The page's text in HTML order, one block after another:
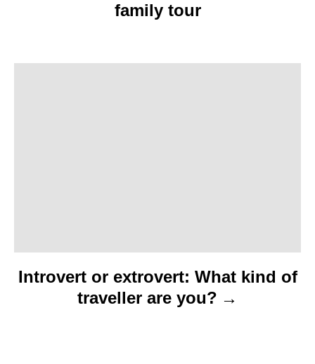
family tour
Introvert or extrovert: What kind of
traveller are you?